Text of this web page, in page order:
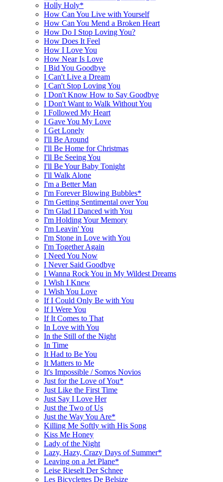
Holly Holy*
How Can You Live with Yourself
How Can You Mend a Broken Heart
How Do I Stop Loving You?
How Does It Feel
How I Love You
How Near Is Love
I Bid You Goodbye
I Can't Live a Dream
I Can't Stop Loving You
I Don't Know How to Say Goodbye
I Don't Want to Walk Without You
I Followed My Heart
I Gave You My Love
I Get Lonely
I'll Be Around
I'll Be Home for Christmas
I'll Be Seeing You
I'll Be Your Baby Tonight
I'll Walk Alone
I'm a Better Man
I'm Forever Blowing Bubbles*
I'm Getting Sentimental over You
I'm Glad I Danced with You
I'm Holding Your Memory
I'm Leavin' You
I'm Stone in Love with You
I'm Together Again
I Need You Now
I Never Said Goodbye
I Wanna Rock You in My Wildest Dreams
I Wish I Knew
I Wish You Love
If I Could Only Be with You
If I Were You
If It Comes to That
In Love with You
In the Still of the Night
In Time
It Had to Be You
It Matters to Me
It's Impossible / Somos Novios
Just for the Love of You*
Just Like the First Time
Just Say I Love Her
Just the Two of Us
Just the Way You Are*
Killing Me Softly with His Song
Kiss Me Honey
Lady of the Night
Lazy, Hazy, Crazy Days of Summer*
Leaving on a Jet Plane*
Leise Rieselt Der Schnee
Les Bicyclettes De Belsize